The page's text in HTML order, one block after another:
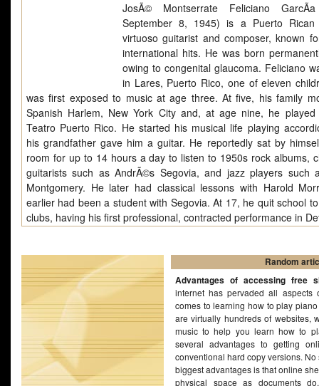
JosÃ© Montserrate Feliciano
September 8, 1945) is a Puerto Rican
virtuoso guitarist and composer, known
international hits. He was born
owing to congenital glaucoma. Feliciano
in Lares, Puerto Rico, one of eleven
was first exposed to music at age three. At five, his family
Spanish Harlem, New York City and, at age nine, he
Teatro Puerto Rico. He started his musical life playing
his grandfather gave him a guitar. He reportedly sat by
room for up to 14 hours a day to listen to 1950s rock albums,
guitarists such as AndrÃ©s Segovia, and jazz players such
Montgomery. He later had classical lessons with Harold
earlier had been a student with Segovia. At 17, he quit school
clubs, having his first professional, contracted performance in
Random
Advantages of accessing free
internet has pervaded all
comes to learning how to play
are virtually hundreds of websites,
music to help you learn how to
several advantages to getting
conventional hard copy versions.
biggest advantages is that online
physical space as documents